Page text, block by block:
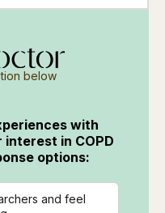
below
with
in COPD
options:
and feel